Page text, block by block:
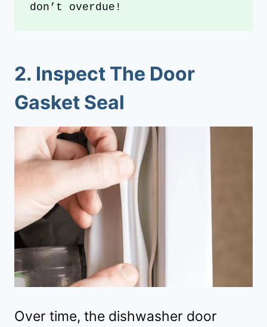
don’t overdue!
2. Inspect The Door
Gasket Seal
Over time, the dishwasher door